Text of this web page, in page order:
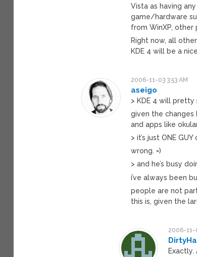
Vista as having
game/hardware
from WinXP, other
Right now, all
KDE 4 will be a
2006-11-03 3:53 AM
aseigo
> KDE 4 will pretty
given the changes
and apps like
> it’s just ONE
wrong. =)
> and he’s busy
i’ve always been
people are not
this is, given the
2006-11-
Exactly.